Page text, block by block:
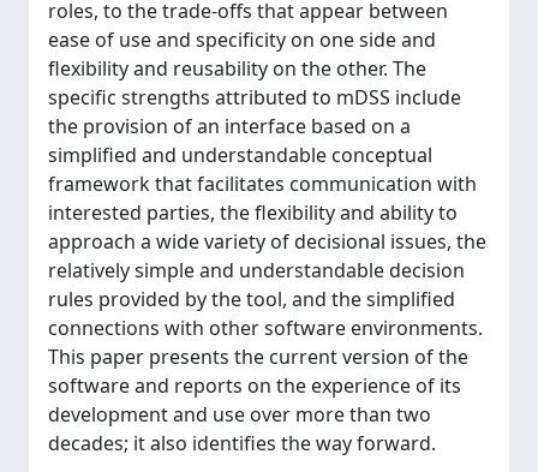
roles, to the trade-offs that appear between
ease of use and specificity on one side and
flexibility and reusability on the other. The
specific strengths attributed to mDSS include
the provision of an interface based on a
simplified and understandable conceptual
framework that facilitates communication with
interested parties, the flexibility and ability to
approach a wide variety of decisional issues, the
relatively simple and understandable decision
rules provided by the tool, and the simplified
connections with other software environments.
This paper presents the current version of the
software and reports on the experience of its
development and use over more than two
decades; it also identifies the way forward.